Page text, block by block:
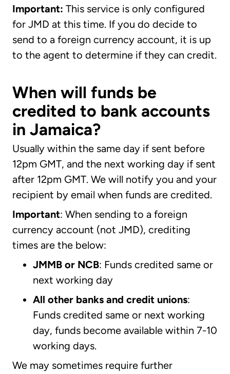
Important: This service is only configured
for JMD at this time. If you do decide to
send to a foreign currency account, it is up
to the agent to determine if they can credit.
When will funds be
credited to bank accounts
in Jamaica?
Usually within the same day if sent before
12pm GMT, and the next working day if sent
after 12pm GMT. We will notify you and your
recipient by email when funds are credited.
Important: When sending to a foreign
currency account (not JMD), crediting
times are the below:
JMMB or NCB: Funds credited same or
next working day
All other banks and credit unions:
Funds credited same or next working
day, funds become available within 7-10
working days.
We may sometimes require further